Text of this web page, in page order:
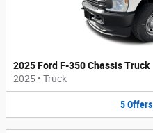
2025 Ford F-350 Chassis Truck
2025 • Truck
5 Offers